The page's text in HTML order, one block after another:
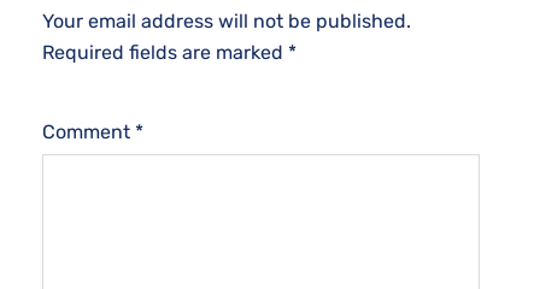
Your email address will not be published.
Required fields are marked *
Comment *